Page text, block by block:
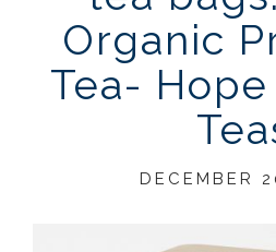
Organic
Tea-
DECEMBER